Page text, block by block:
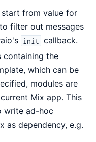
from value for
filter out messages
init callback.
containing the
which can be
modules are
Mix app. This
write ad-hoc
as dependency, e.g.